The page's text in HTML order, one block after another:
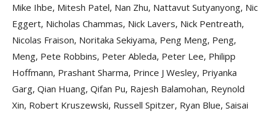
Mike Ihbe, Mitesh Patel, Nan Zhu, Nattavut Sutyanyong, Nic
Eggert, Nicholas Chammas, Nick Lavers, Nick Pentreath,
Nicolas Fraison, Noritaka Sekiyama, Peng Meng, Peng,
Meng, Pete Robbins, Peter Ableda, Peter Lee, Philipp
Hoffmann, Prashant Sharma, Prince J Wesley, Priyanka
Garg, Qian Huang, Qifan Pu, Rajesh Balamohan, Reynold
Xin, Robert Kruszewski, Russell Spitzer, Ryan Blue, Saisai